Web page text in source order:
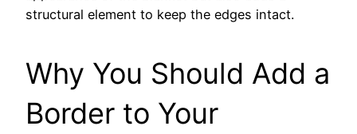
structural element to keep the edges intact.
Why You Should Add a
Border to Your